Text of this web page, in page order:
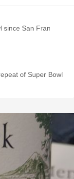
since San Fran
of Super Bowl